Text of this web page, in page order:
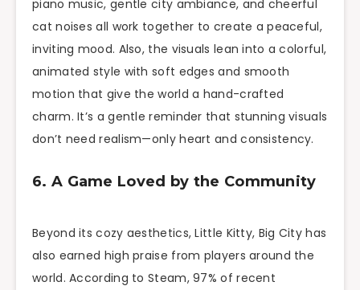
piano music, gentle city ambiance, and cheerful
cat noises all work together to create a peaceful,
inviting mood. Also, the visuals lean into a colorful,
animated style with soft edges and smooth
motion that give the world a hand-crafted
charm. It’s a gentle reminder that stunning visuals
don’t need realism—only heart and consistency.
6. A Game Loved by the Community
Beyond its cozy aesthetics, Little Kitty, Big City has
also earned high praise from players around the
world. According to Steam, 97% of recent